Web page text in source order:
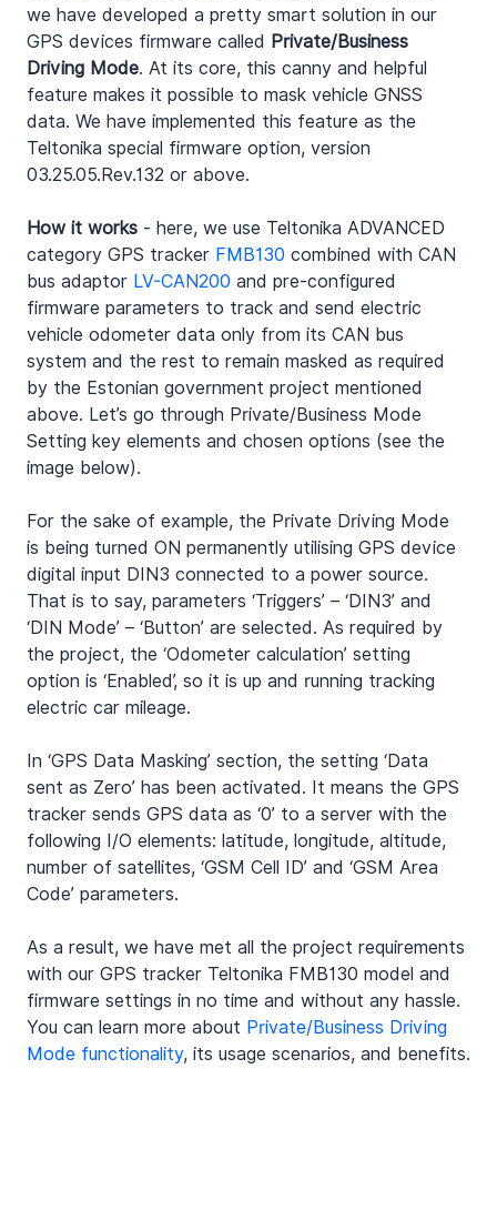
we have developed a pretty smart solution in our
GPS devices firmware called Private/Business
Driving Mode. At its core, this canny and helpful
feature makes it possible to mask vehicle GNSS
data. We have implemented this feature as the
Teltonika special firmware option, version
03.25.05.Rev.132 or above.
How it works - here, we use Teltonika ADVANCED
category GPS tracker FMB130 combined with CAN
bus adaptor LV-CAN200 and pre-configured
firmware parameters to track and send electric
vehicle odometer data only from its CAN bus
system and the rest to remain masked as required
by the Estonian government project mentioned
above. Let’s go through Private/Business Mode
Setting key elements and chosen options (see the
image below).
For the sake of example, the Private Driving Mode
is being turned ON permanently utilising GPS device
digital input DIN3 connected to a power source.
That is to say, parameters ‘Triggers’ – ‘DIN3’ and
‘DIN Mode’ – ‘Button’ are selected. As required by
the project, the ‘Odometer calculation’ setting
option is ‘Enabled’, so it is up and running tracking
electric car mileage.
In ‘GPS Data Masking’ section, the setting ‘Data
sent as Zero’ has been activated. It means the GPS
tracker sends GPS data as ‘0’ to a server with the
following I/O elements: latitude, longitude, altitude,
number of satellites, ‘GSM Cell ID’ and ‘GSM Area
Code’ parameters.
As a result, we have met all the project requirements
with our GPS tracker Teltonika FMB130 model and
firmware settings in no time and without any hassle.
You can learn more about Private/Business Driving
Mode functionality, its usage scenarios, and benefits.